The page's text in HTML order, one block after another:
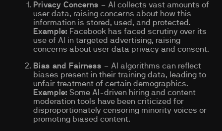
Privacy Concerns – AI collects vast amounts of
user data, raising concerns about how this
information is stored, used, and protected.
Example: Facebook has faced scrutiny over its
use of AI in targeted advertising, raising
concerns about user data privacy and consent.
Bias and Fairness – AI algorithms can reflect
biases present in their training data, leading to
unfair treatment of certain demographics.
Example: Some AI-driven hiring and content
moderation tools have been criticized for
disproportionately censoring minority voices or
promoting biased content.